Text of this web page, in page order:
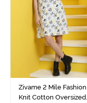
Zivame 2 Mile Fashion
Knit Cotton Oversized